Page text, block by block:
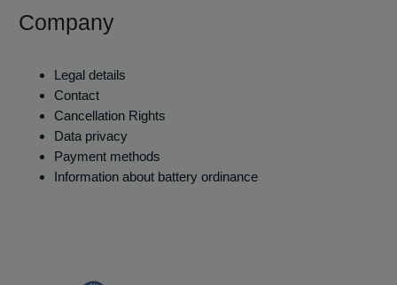
Company
Legal details
Contact
Cancellation Rights
Data privacy
Payment methods
Information about battery ordinance